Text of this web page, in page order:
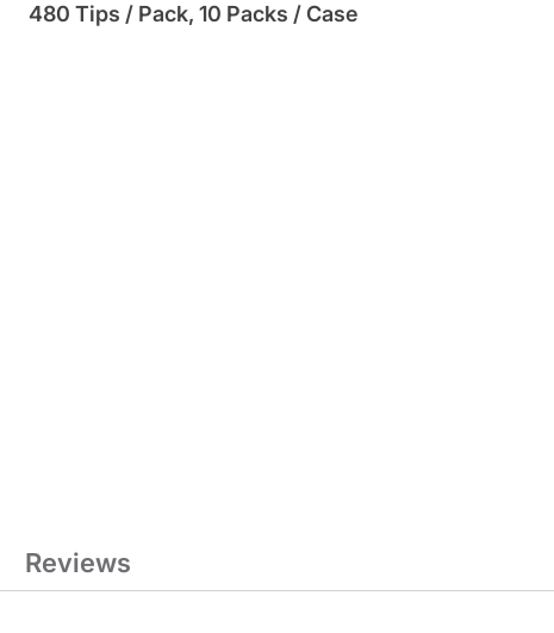
480 Tips / Pack, 10 Packs / Case
Reviews